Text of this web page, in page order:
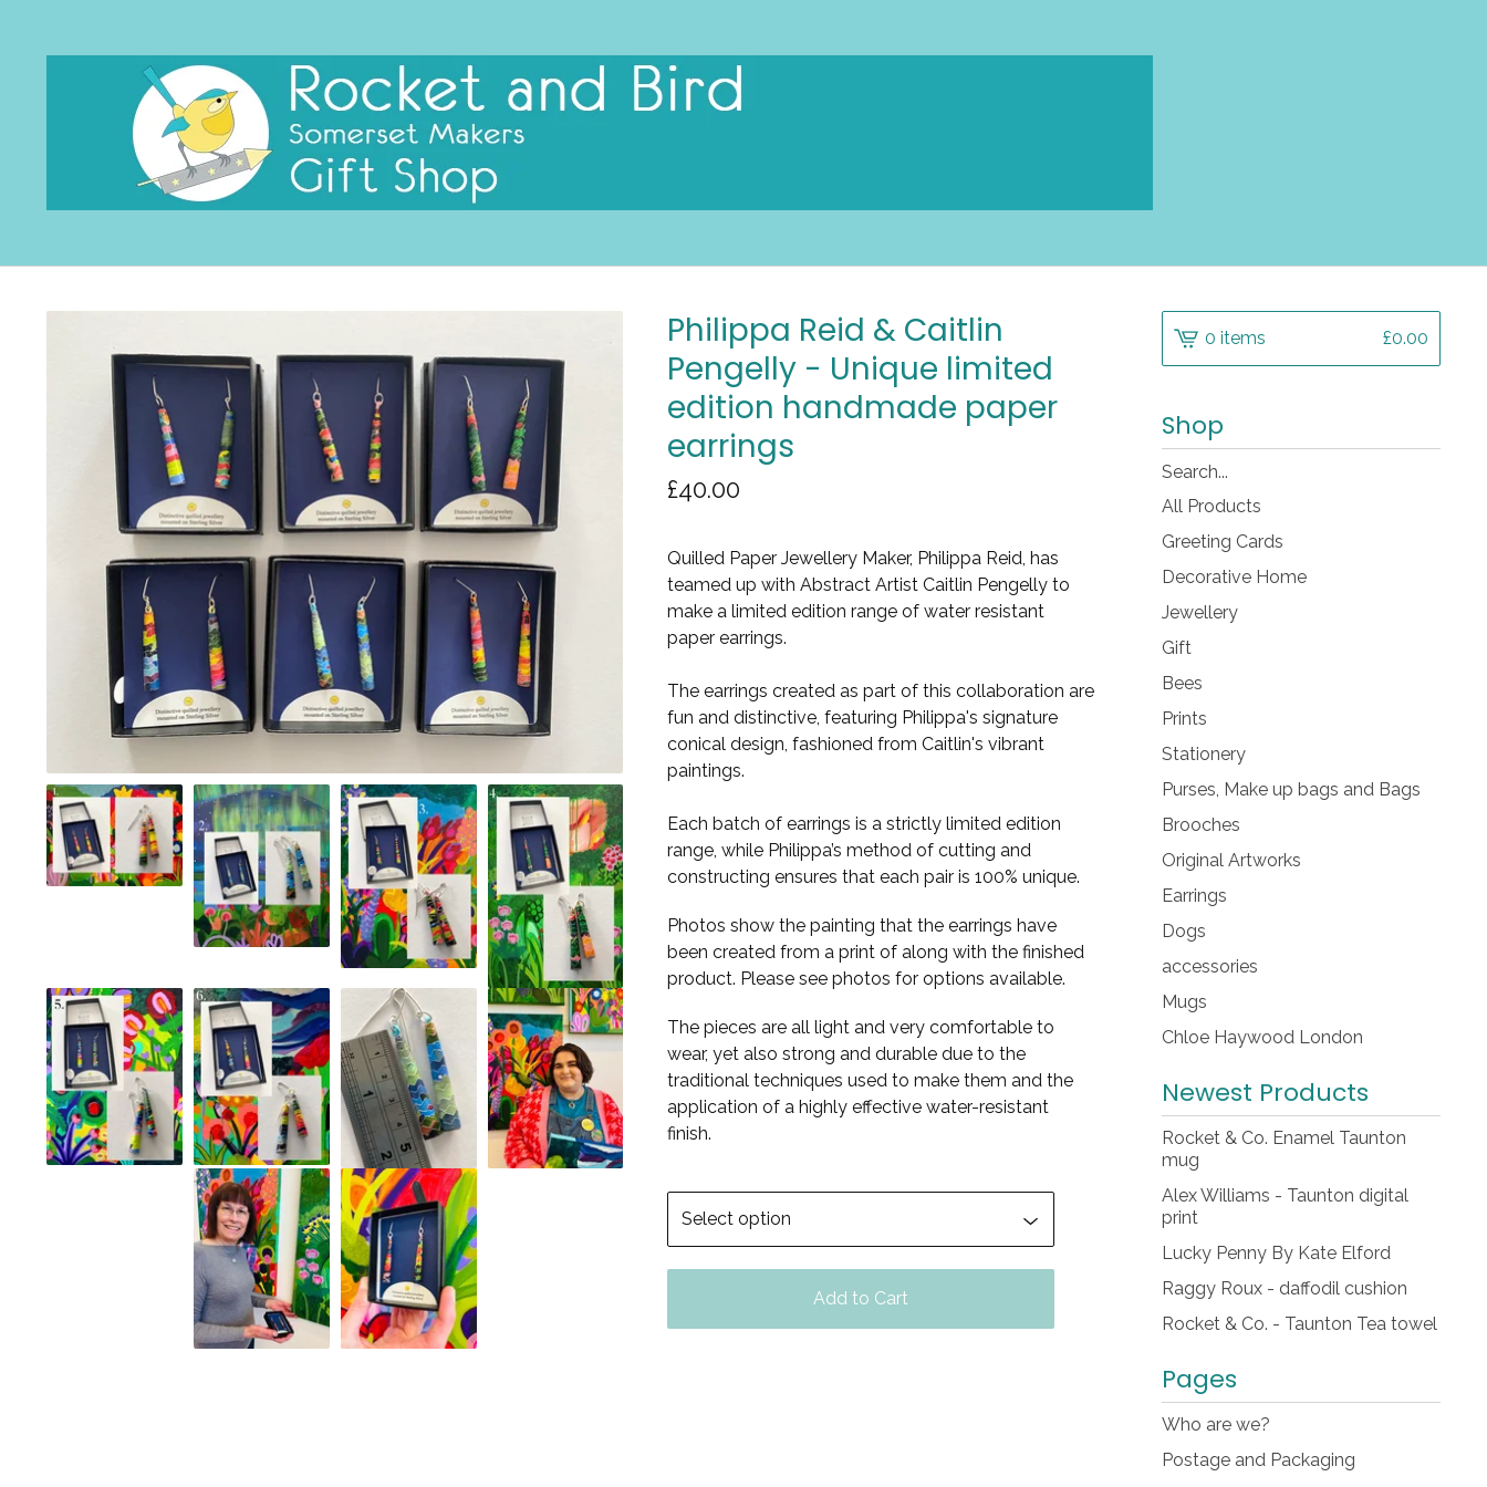
Philippa Reid & Caitlin
Pengelly - Unique limited
edition handmade paper
earrings
£40.00
Quilled Paper Jewellery Maker, Philippa Reid, has
teamed up with Abstract Artist Caitlin Pengelly to
make a limited edition range of water resistant
paper earrings.
The earrings created as part of this collaboration are
fun and distinctive, featuring Philippa's signature
conical design, fashioned from Caitlin's vibrant
paintings. ​​
Each batch of earrings is a strictly limited edition
range, while Philippa’s method of cutting and
constructing ensures that each pair is 100% unique.
Photos show the painting that the earrings have
been created from a print of along with the finished
product. Please see photos for options available.
The pieces are all light and very comfortable to
wear, yet also strong and durable due to the
traditional techniques used to make them and the
application of a highly effective water-resistant
finish.
Add to Cart
0 items £0.00
Shop
Search
products
All Products
Greeting Cards
Decorative Home
Jewellery
Gift
Bees
Prints
Stationery
Purses, Make up bags and Bags
Brooches
Original Artworks
Earrings
Dogs
accessories
Mugs
Chloe Haywood London
Newest Products
Rocket & Co. Enamel Taunton
mug
Alex Williams - Taunton digital
print
Lucky Penny By Kate Elford
Raggy Roux - daffodil cushion
Rocket & Co. - Taunton Tea towel
Pages
Who are we?
Postage and Packaging